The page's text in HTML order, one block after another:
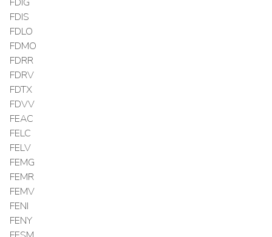
FDIS
FDLO
FDMO
FDRR
FDRV
FDTX
FDVV
FEAC
FELC
FELV
FEMG
FEMR
FEMV
FENI
FENY